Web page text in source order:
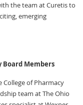
the team at Curetis to
emerging
Board Members
of Pharmacy
team at The Ohio